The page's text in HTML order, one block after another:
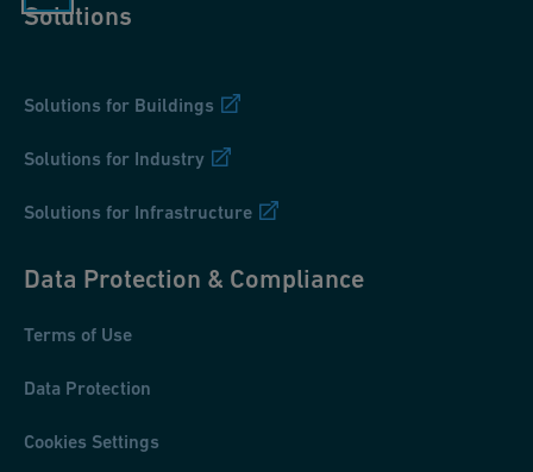
Solutions
Solutions for Buildings
Solutions for Industry
Solutions for Infrastructure
Data Protection & Compliance
Terms of Use
Data Protection
Cookies Settings